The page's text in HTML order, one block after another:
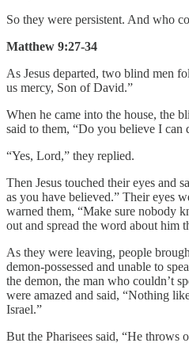
So they were persistent. And who
Matthew 9:27-34
As Jesus departed, two blind men
us mercy, Son of David.”
When he came into the house, the
said to them, “Do you believe I can
“Yes, Lord,” they replied.
Then Jesus touched their eyes and
as you have believed.” Their eyes
warned them, “Make sure nobody
out and spread the word about him
As they were leaving, people
demon-possessed and unable to
the demon, the man who couldn’t
were amazed and said, “Nothing
Israel.”
But the Pharisees said, “He throws